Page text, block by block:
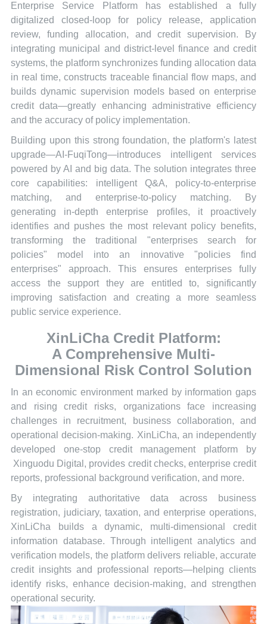
Enterprise Service Platform has established a fully
digitalized closed-loop for policy release, application
review, funding allocation, and credit supervision. By
integrating municipal and district-level finance and credit
systems, the platform synchronizes funding allocation data
in real time, constructs traceable financial flow maps, and
builds dynamic supervision models based on enterprise
credit data—greatly enhancing administrative efficiency
and the accuracy of policy implementation.
Building upon this strong foundation, the platform's latest
upgrade—AI-FuqiTong—introduces intelligent services
powered by AI and big data. The solution integrates three
core capabilities: intelligent Q&A, policy-to-enterprise
matching, and enterprise-to-policy matching. By
generating in-depth enterprise profiles, it proactively
identifies and pushes the most relevant policy benefits,
transforming the traditional "enterprises search for
policies" model into an innovative "policies find
enterprises" approach. This ensures enterprises fully
access the support they are entitled to, significantly
improving satisfaction and creating a more seamless
public service experience.
XinLiCha Credit Platform:
A Comprehensive Multi-
Dimensional Risk Control Solution
In an economic environment marked by information gaps
and rising credit risks, organizations face increasing
challenges in recruitment, business collaboration, and
operational decision-making. XinLiCha, an independently
developed one-stop credit management platform by
Xinguodu Digital, provides credit checks, enterprise credit
reports, professional background verification, and more.
By integrating authoritative data across business
registration, judiciary, taxation, and enterprise operations,
XinLiCha builds a dynamic, multi-dimensional credit
information database. Through intelligent analytics and
verification models, the platform delivers reliable, accurate
credit insights and professional reports—helping clients
identify risks, enhance decision-making, and strengthen
operational security.